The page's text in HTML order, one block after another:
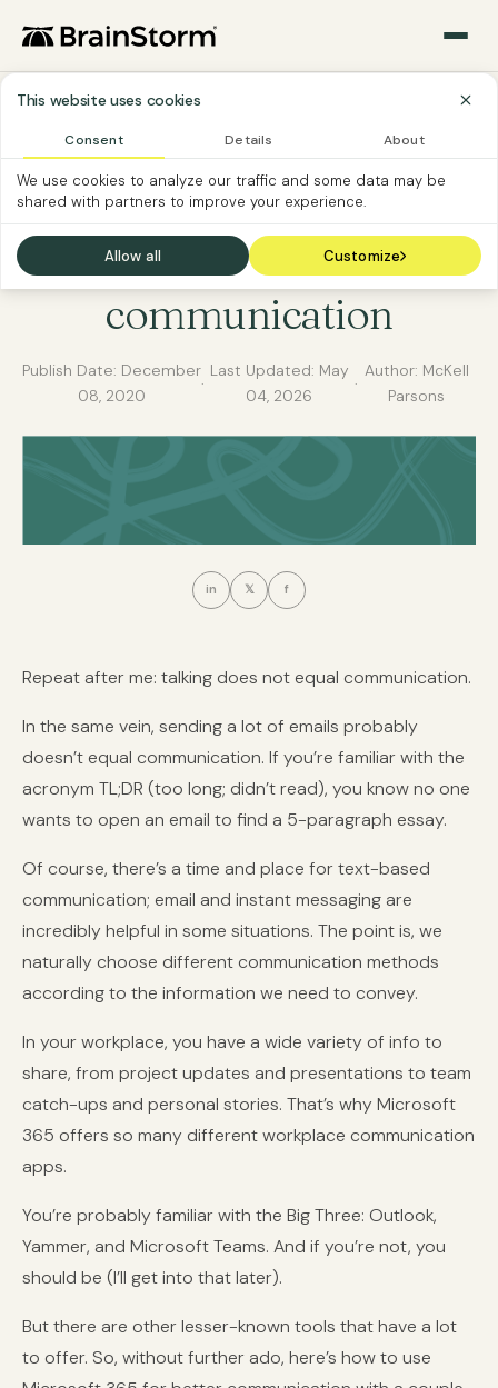
This website uses cookies
Consent Details About
We use cookies to analyze our traffic and some data may be
shared with partners to improve your experience.
Allow all Customize
MICROSOFT 365 SOFTWARE CUSTOMER
How to use Microsoft
365 for better
communication
Publish Date: December
08, 2020
·
Last Updated: May
04, 2026
·
Author: McKell
Parsons
in 𝕏 f
Repeat after me: talking does not equal communication.
In the same vein, sending a lot of emails probably
doesn’t equal communication. If you’re familiar with the
acronym TL;DR (too long; didn’t read), you know no one
wants to open an email to find a 5-paragraph essay.
Of course, there’s a time and place for text-based
communication; email and instant messaging are
incredibly helpful in some situations. The point is, we
naturally choose different communication methods
according to the information we need to convey.
In your workplace, you have a wide variety of info to
share, from project updates and presentations to team
catch-ups and personal stories. That’s why Microsoft
365 offers so many different workplace communication
apps.
You’re probably familiar with the Big Three: Outlook,
Yammer, and Microsoft Teams. And if you’re not, you
should be (I’ll get into that later).
But there are other lesser-known tools that have a lot
to offer. So, without further ado, here’s how to use